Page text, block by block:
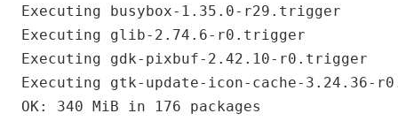
Executing busybox-1.35.0-r29.trigger
Executing glib-2.74.6-r0.trigger
Executing gdk-pixbuf-2.42.10-r0.trigger
Executing gtk-update-icon-cache-3.24.36-
OK: 340 MiB in 176 packages